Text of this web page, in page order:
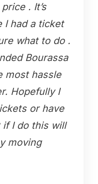
. It’s
I had a ticket
what to do .
Bourassa
most hassle
Hopefully I
or have
if I do this will
moving